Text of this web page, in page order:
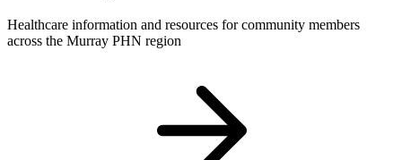
Healthcare information and resources for community members
across the Murray PHN region